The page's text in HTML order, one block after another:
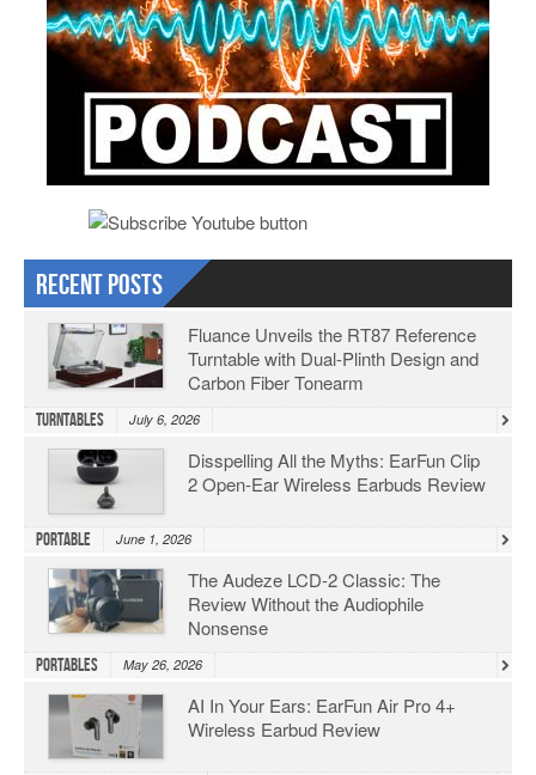
Recent Posts
Fluance Unveils the RT87 Reference
Turntable with Dual-Plinth Design and
Carbon Fiber Tonearm
Turntables July 6, 2026
Disspelling All the Myths: EarFun Clip
2 Open-Ear Wireless Earbuds Review
Portable June 1, 2026
The Audeze LCD-2 Classic: The
Review Without the Audiophile
Nonsense
Portables May 26, 2026
AI In Your Ears: EarFun Air Pro 4+
Wireless Earbud Review